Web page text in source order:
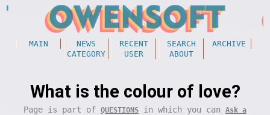
MAIN NEWS RECENT SEARCH
ARCHIVE
CATEGORY
USER ABOUT
What is the colour of love?
Page is part of QUESTIONS in which you can Ask a